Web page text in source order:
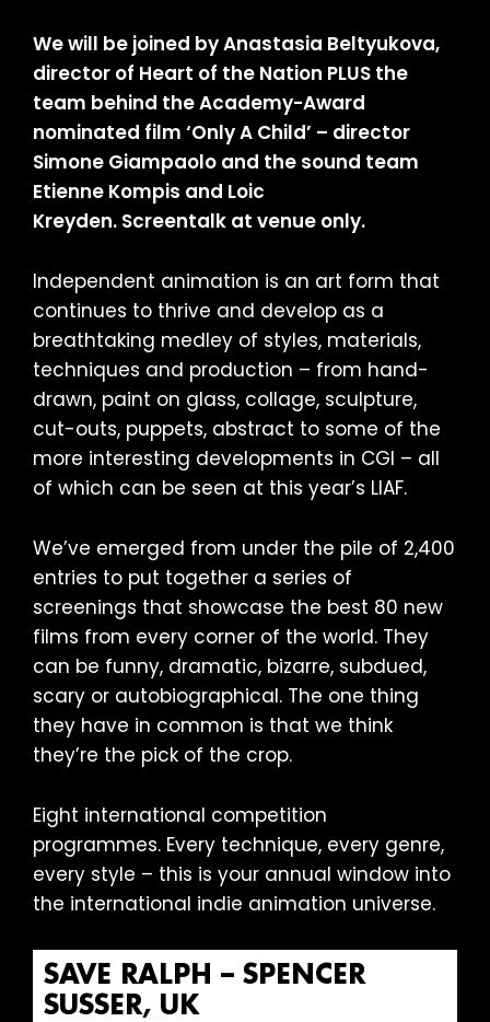
We will be joined by Anastasia Beltyukova,
director of Heart of the Nation PLUS the
team behind the Academy-Award
nominated film ‘Only A Child’ – director
Simone Giampaolo and the sound team
Etienne Kompis and Loic
Kreyden. Screentalk at venue only.
Independent animation is an art form that
continues to thrive and develop as a
breathtaking medley of styles, materials,
techniques and production – from hand-
drawn, paint on glass, collage, sculpture,
cut-outs, puppets, abstract to some of the
more interesting developments in CGI – all
of which can be seen at this year’s LIAF.
We’ve emerged from under the pile of 2,400
entries to put together a series of
screenings that showcase the best 80 new
films from every corner of the world. They
can be funny, dramatic, bizarre, subdued,
scary or autobiographical. The one thing
they have in common is that we think
they’re the pick of the crop.
Eight international competition
programmes. Every technique, every genre,
every style – this is your annual window into
the international indie animation universe.
SAVE RALPH – SPENCER
SUSSER, UK